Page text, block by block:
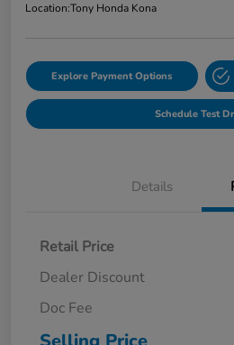
Location:Tony Honda Kona
Explore Payment Options
Schedule Test
Details
Retail Price
Dealer Discount
Doc Fee